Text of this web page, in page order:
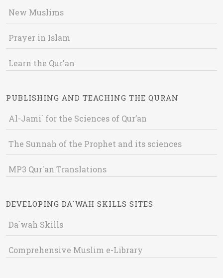
New Muslims
Prayer in Islam
Learn the Qur'an
PUBLISHING AND TEACHING THE QURAN
Al-Jami` for the Sciences of Qur’an
The Sunnah of the Prophet and its sciences
MP3 Qur'an Translations
DEVELOPING DA`WAH SKILLS SITES
Da`wah Skills
Comprehensive Muslim e-Library